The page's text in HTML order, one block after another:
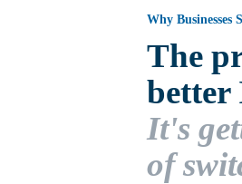
Why Businesses
The
better
It's
of